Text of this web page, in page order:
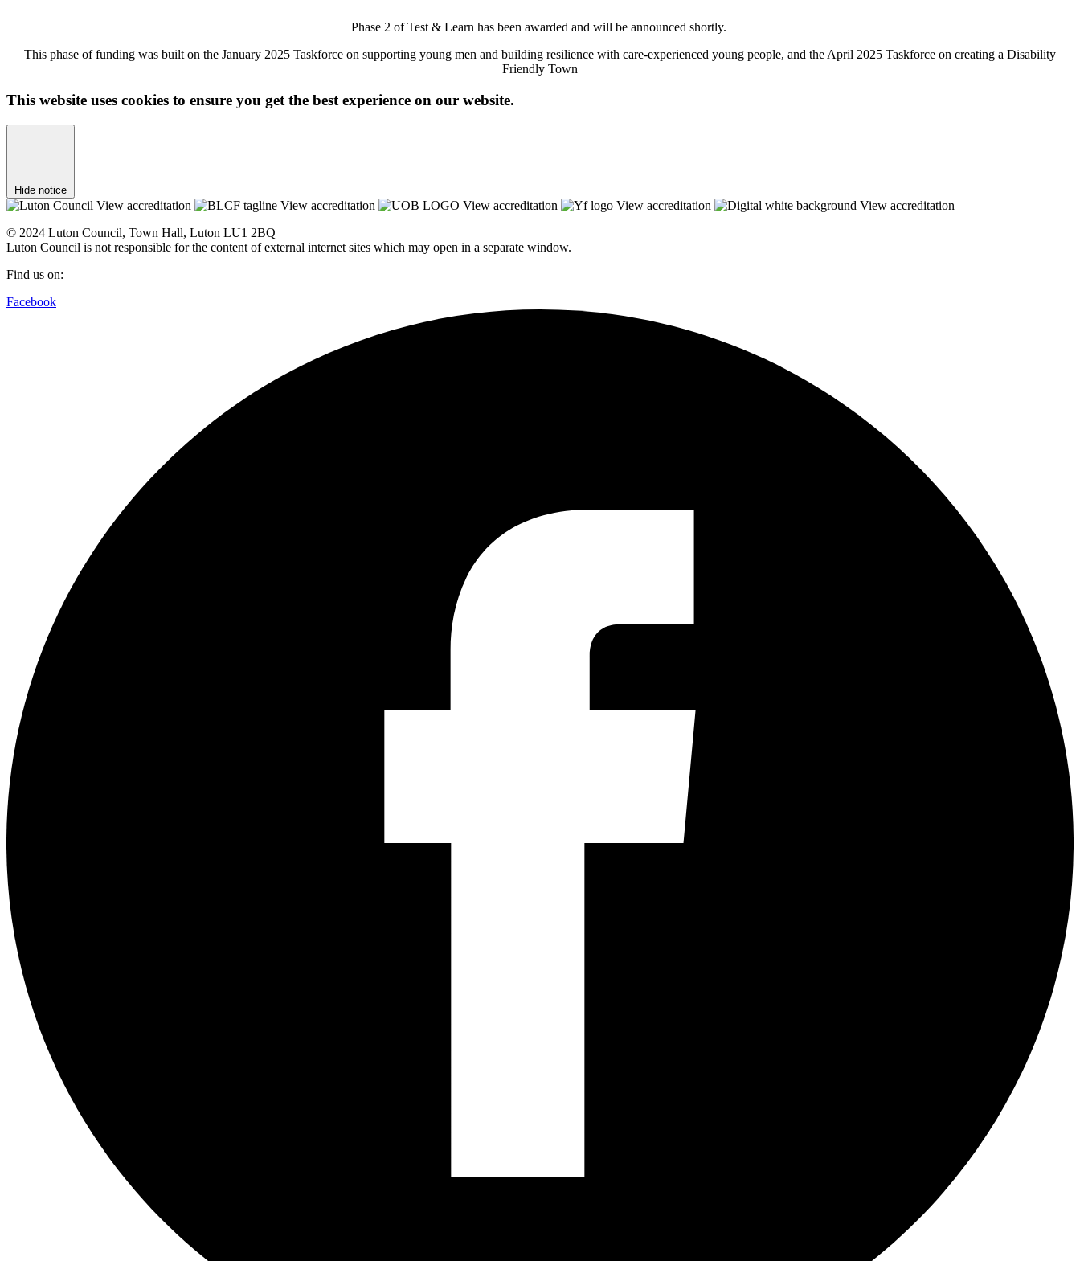
Phase 2 of Test & Learn has been awarded and will be announced shortly.
This phase of funding was built on the January 2025 Taskforce on supporting young men and building resilience with care-experienced young people, and the April 2025 Taskforce on creating a Disability
Friendly Town
This website uses cookies to ensure you get the best experience on our website.
Hide notice
View accreditation View accreditation View accreditation View accreditation
View accreditation
© 2024 Luton Council, Town Hall, Luton LU1 2BQ
Luton Council is not responsible for the content of external internet sites which may open in a separate window.
Find us on:
Facebook